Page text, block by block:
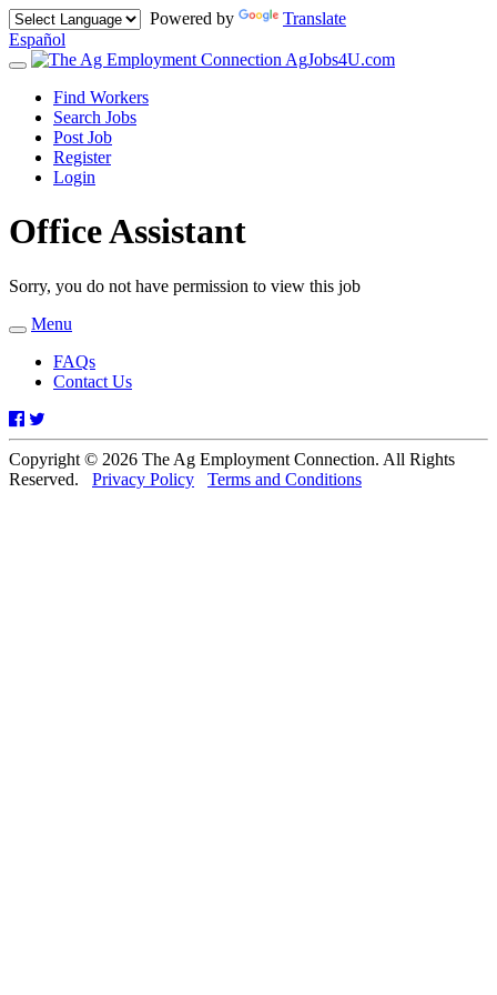
Powered by
Translate
Español
Toggle
navigation
AgJobs4U.com
Find Workers
Search Jobs
Post Job
Register
Login
Office Assistant
Sorry, you do not have permission to view this job
Toggle
navigation
Menu
FAQs
Contact Us
Facebook
Copyright © 2026 The Ag Employment Connection. All Rights
Reserved. Privacy Policy Terms and Conditions